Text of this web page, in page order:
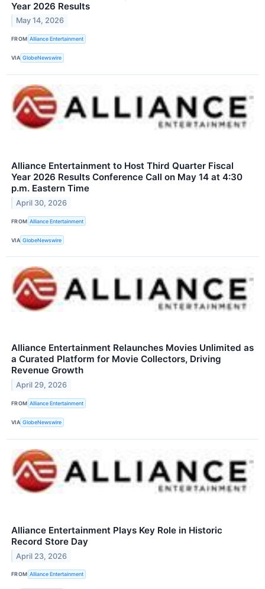
Year 2026 Results
May 14, 2026
FROM Alliance Entertainment
VIA GlobeNewswire
Alliance Entertainment to Host Third Quarter Fiscal
Year 2026 Results Conference Call on May 14 at 4:30
p.m. Eastern Time
April 30, 2026
FROM Alliance Entertainment
VIA GlobeNewswire
Alliance Entertainment Relaunches Movies Unlimited as
a Curated Platform for Movie Collectors, Driving
Revenue Growth
April 29, 2026
FROM Alliance Entertainment
VIA GlobeNewswire
Alliance Entertainment Plays Key Role in Historic
Record Store Day
April 23, 2026
FROM Alliance Entertainment